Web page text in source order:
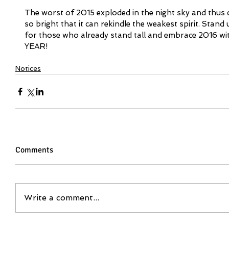
The worst of 2015 exploded in the night sky and
so bright that it can rekindle the weakest spirit.
for those who already stand tall and embrace 2016
YEAR!
Notices
Comments
Write a comment...